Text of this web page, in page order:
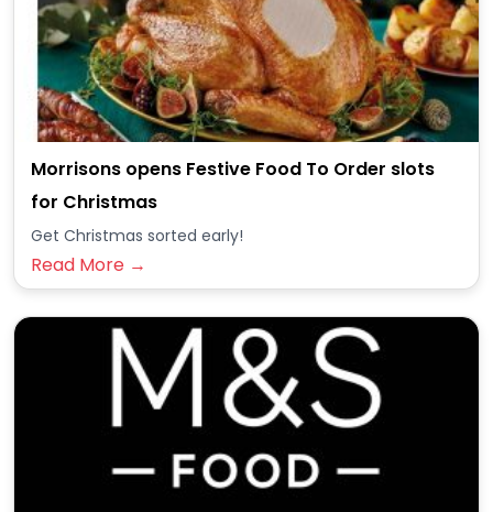
Morrisons opens Festive Food To Order slots
for Christmas
Get Christmas sorted early!
Read More →